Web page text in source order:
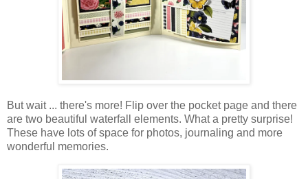
But wait ... there's more! Flip over the pocket page and there
are two beautiful waterfall elements. What a pretty surprise!
These have lots of space for photos, journaling and more
wonderful memories.